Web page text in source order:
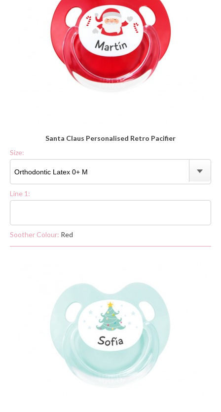
Santa Claus Personalised Retro Pacifier
Size:
Line 1:
Soother Colour: Red